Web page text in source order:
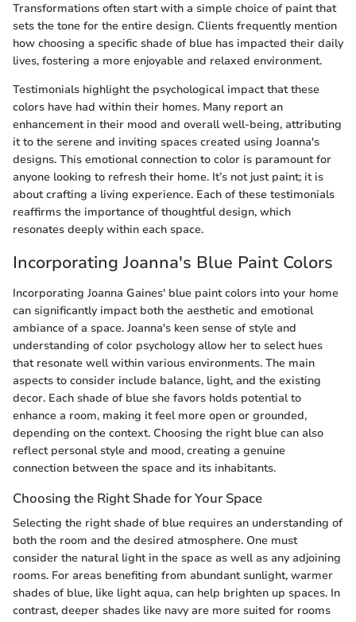
Transformations often start with a simple choice of paint that
sets the tone for the entire design. Clients frequently mention
how choosing a specific shade of blue has impacted their daily
lives, fostering a more enjoyable and relaxed environment.
Testimonials highlight the psychological impact that these
colors have had within their homes. Many report an
enhancement in their mood and overall well-being, attributing
it to the serene and inviting spaces created using Joanna's
designs. This emotional connection to color is paramount for
anyone looking to refresh their home. It’s not just paint; it is
about crafting a living experience. Each of these testimonials
reaffirms the importance of thoughtful design, which
resonates deeply within each space.
Incorporating Joanna's Blue Paint Colors
Incorporating Joanna Gaines' blue paint colors into your home
can significantly impact both the aesthetic and emotional
ambiance of a space. Joanna's keen sense of style and
understanding of color psychology allow her to select hues
that resonate well within various environments. The main
aspects to consider include balance, light, and the existing
decor. Each shade of blue she favors holds potential to
enhance a room, making it feel more open or grounded,
depending on the context. Choosing the right blue can also
reflect personal style and mood, creating a genuine
connection between the space and its inhabitants.
Choosing the Right Shade for Your Space
Selecting the right shade of blue requires an understanding of
both the room and the desired atmosphere. One must
consider the natural light in the space as well as any adjoining
rooms. For areas benefiting from abundant sunlight, warmer
shades of blue, like light aqua, can help brighten up spaces. In
contrast, deeper shades like navy are more suited for rooms